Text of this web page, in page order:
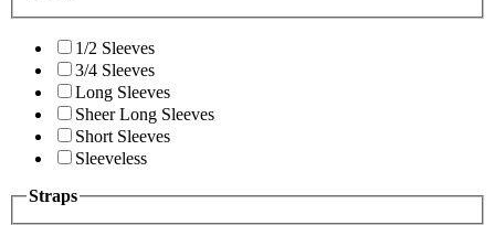
1/2 Sleeves
3/4 Sleeves
Long Sleeves
Sheer Long Sleeves
Short Sleeves
Sleeveless
Straps